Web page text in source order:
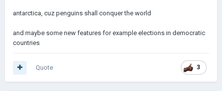
antarctica, cuz penguins shall conquer the world
and maybe some new features for example elections in democratic
countries
3
Quote